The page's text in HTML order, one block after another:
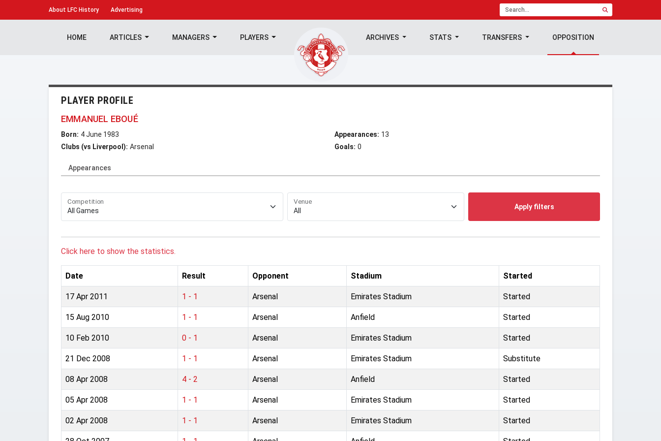
About LFC History Advertising
HOME ARTICLES MANAGERS PLAYERS ARCHIVES STATS TRANSFERS OPPOSITION
PLAYER PROFILE
EMMANUEL EBOUÉ
Born: 4 June 1983
Clubs (vs Liverpool): Arsenal
Appearances: 13
Goals: 0
Appearances
Competition Venue
Apply filters
Click here to show the statistics.
Date Result Opponent Stadium Started
17 Apr 2011 1 - 1 Arsenal Emirates Stadium Started
15 Aug 2010 1 - 1 Arsenal Anfield Started
10 Feb 2010 0 - 1 Arsenal Emirates Stadium Started
21 Dec 2008 1 - 1 Arsenal Emirates Stadium Substitute
08 Apr 2008 4 - 2 Arsenal Anfield Started
05 Apr 2008 1 - 1 Arsenal Emirates Stadium Started
02 Apr 2008 1 - 1 Arsenal Emirates Stadium Started